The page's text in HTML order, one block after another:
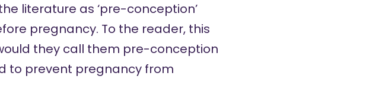
literature as ‘pre-conception’
pregnancy. To the reader, this
they call them pre-conception
to prevent pregnancy from